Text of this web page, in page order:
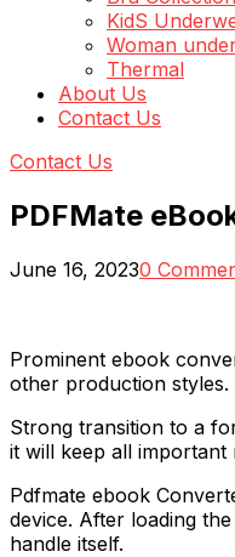
KidS
Woman
Thermal
About Us
Contact Us
Contact Us
PDFMate
June 16, 20230
Prominent ebook
other production styles.
Strong transition to a
it will keep all
Pdfmate ebook
device. After loading
handle itself.